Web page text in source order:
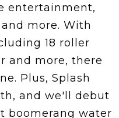
entertainment,
more. With
18 roller
and more, there
Plus, Splash
and we'll debut
boomerang water